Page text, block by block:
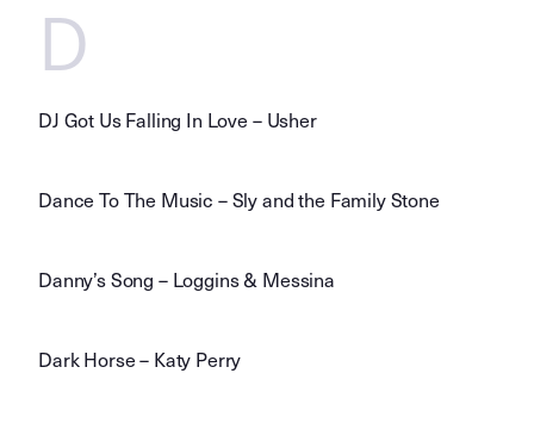
D
DJ Got Us Falling In Love – Usher
Dance To The Music – Sly and the Family Stone
Danny’s Song – Loggins & Messina
Dark Horse – Katy Perry